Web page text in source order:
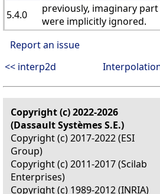
5.4.0
previously, imaginary
were implicitly ignored.
Report an issue
<< interp2d
Copyright (c) 2022-2026
(Dassault Systèmes S.E.)
Copyright (c) 2017-2022 (ESI
Group)
Copyright (c) 2011-2017 (Scilab
Enterprises)
Copyright (c) 1989-2012 (INRIA)